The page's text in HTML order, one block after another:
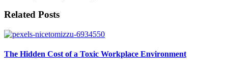
Related Posts
The Hidden Cost of a Toxic Workplace Environment